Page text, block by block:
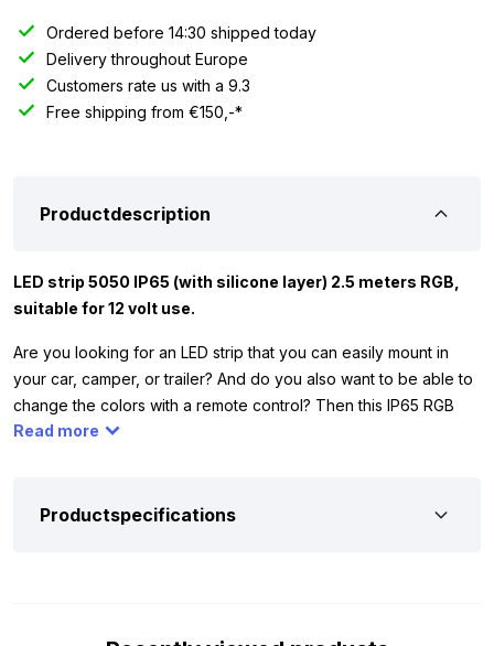
Ordered before 14:30 shipped today
Delivery throughout Europe
Customers rate us with a 9.3
Free shipping from €150,-*
Productdescription
LED strip 5050 IP65 (with silicone layer) 2.5 meters RGB,
suitable for 12 volt use.
Are you looking for an LED strip that you can easily mount in
your car, camper, or trailer? And do you also want to be able to
change the colors with a remote control? Then this IP65 RGB
LED strip is exactly what you’re looking for. The 5050 RGB strip
splash-proof, allowing you to use it both indoors and outdoors.
Read more
Productspecifications